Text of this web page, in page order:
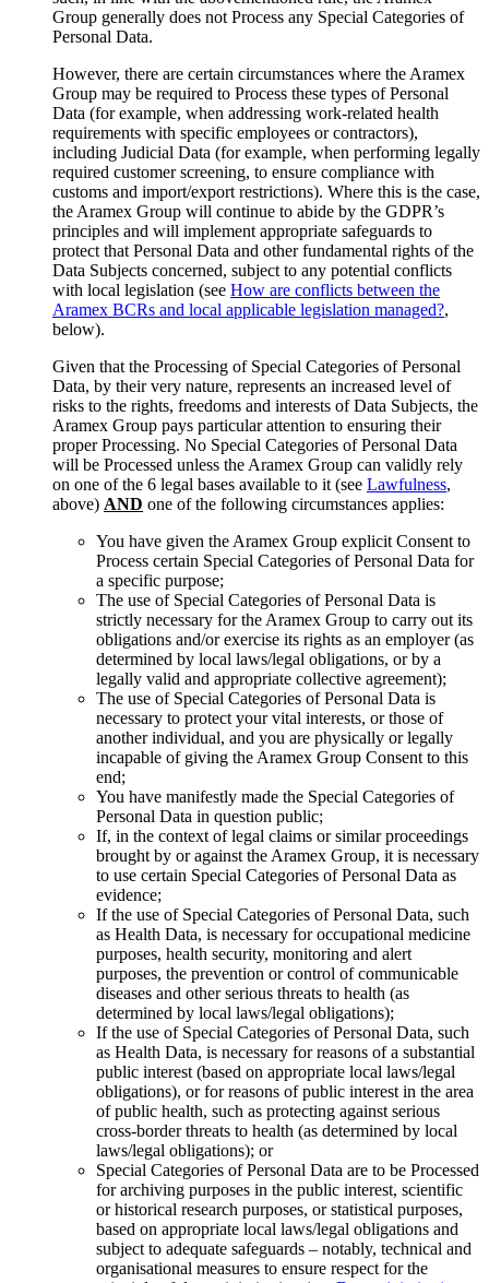
Group generally does not Process any Special Categories of
Personal Data.
However, there are certain circumstances where the Aramex
Group may be required to Process these types of Personal
Data (for example, when addressing work-related health
requirements with specific employees or contractors),
including Judicial Data (for example, when performing legally
required customer screening, to ensure compliance with
customs and import/export restrictions). Where this is the case,
the Aramex Group will continue to abide by the GDPR’s
principles and will implement appropriate safeguards to
protect that Personal Data and other fundamental rights of the
Data Subjects concerned, subject to any potential conflicts
with local legislation (see How are conflicts between the
Aramex BCRs and local applicable legislation managed?,
below).
Given that the Processing of Special Categories of Personal
Data, by their very nature, represents an increased level of
risks to the rights, freedoms and interests of Data Subjects, the
Aramex Group pays particular attention to ensuring their
proper Processing. No Special Categories of Personal Data
will be Processed unless the Aramex Group can validly rely
on one of the 6 legal bases available to it (see Lawfulness,
above) AND one of the following circumstances applies:
You have given the Aramex Group explicit Consent to
Process certain Special Categories of Personal Data for
a specific purpose;
The use of Special Categories of Personal Data is
strictly necessary for the Aramex Group to carry out its
obligations and/or exercise its rights as an employer (as
determined by local laws/legal obligations, or by a
legally valid and appropriate collective agreement);
The use of Special Categories of Personal Data is
necessary to protect your vital interests, or those of
another individual, and you are physically or legally
incapable of giving the Aramex Group Consent to this
end;
You have manifestly made the Special Categories of
Personal Data in question public;
If, in the context of legal claims or similar proceedings
brought by or against the Aramex Group, it is necessary
to use certain Special Categories of Personal Data as
evidence;
If the use of Special Categories of Personal Data, such
as Health Data, is necessary for occupational medicine
purposes, health security, monitoring and alert
purposes, the prevention or control of communicable
diseases and other serious threats to health (as
determined by local laws/legal obligations);
If the use of Special Categories of Personal Data, such
as Health Data, is necessary for reasons of a substantial
public interest (based on appropriate local laws/legal
obligations), or for reasons of public interest in the area
of public health, such as protecting against serious
cross-border threats to health (as determined by local
laws/legal obligations); or
Special Categories of Personal Data are to be Processed
for archiving purposes in the public interest, scientific
or historical research purposes, or statistical purposes,
based on appropriate local laws/legal obligations and
subject to adequate safeguards – notably, technical and
organisational measures to ensure respect for the